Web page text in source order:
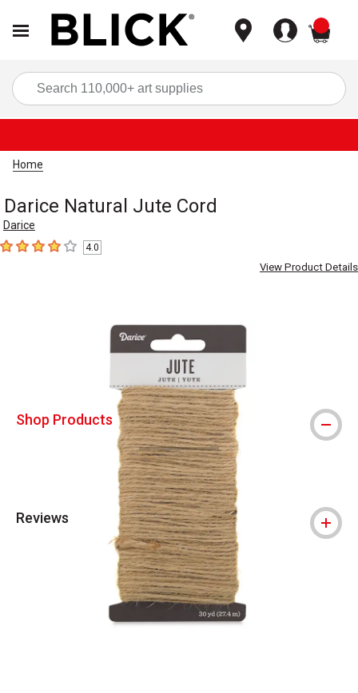
Home
Darice Natural Jute Cord
Darice
4out of 5 stars4.0
View Product Details
slides.
Shop Products
Reviews